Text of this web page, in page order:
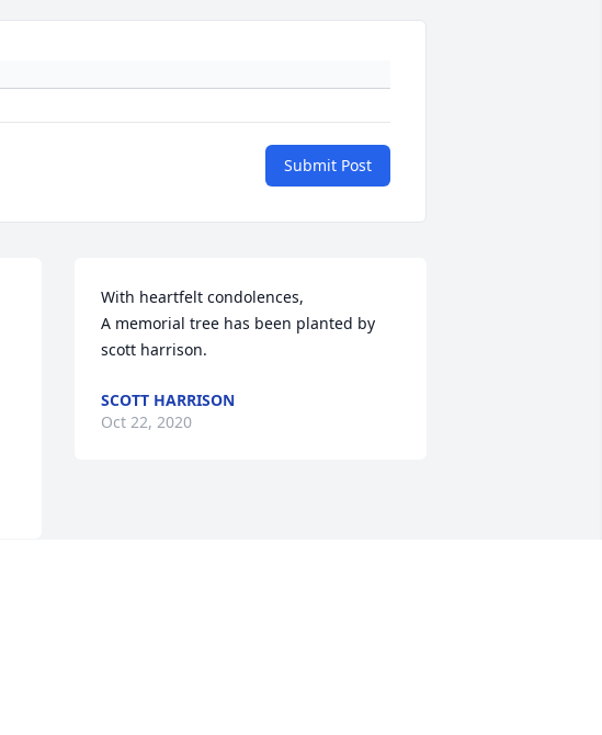
Submit Post
With heartfelt condolences,
A memorial tree has been planted by
scott harrison.
SCOTT HARRISON
Oct 22, 2020